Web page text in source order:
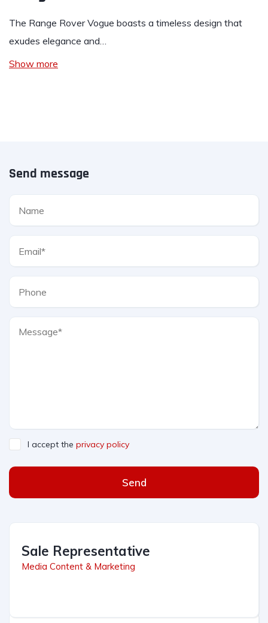
The Range Rover Vogue boasts a timeless design that
exudes elegance and…
Show more
Send message
I accept the privacy policy
Send
Sale Representative
Media Content & Marketing